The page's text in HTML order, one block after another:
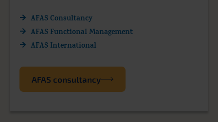
AFAS Consultancy
AFAS Functional Management
AFAS International
AFAS consultancy